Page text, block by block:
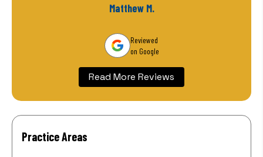
Matthew M.
Reviewed
on Google
Read More Reviews
Practice Areas